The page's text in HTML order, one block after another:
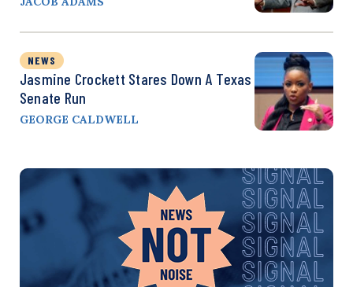
NEWS
Jasmine Crockett Stares Down A Texas
Senate Run
GEORGE CALDWELL